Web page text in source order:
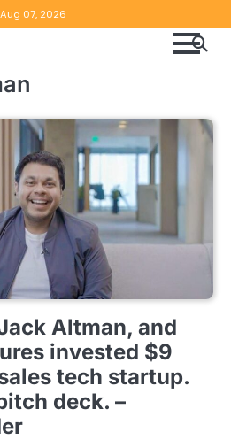
07, 2026
Altman, and
invested $9
tech startup.
deck. –